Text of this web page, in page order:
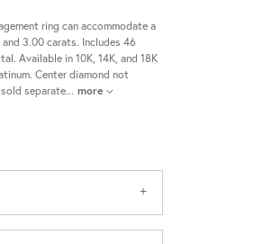
ring can accommodate a
3.00 carats. Includes 46
Available in 10K, 14K, and 18K
Center diamond not
separate... more